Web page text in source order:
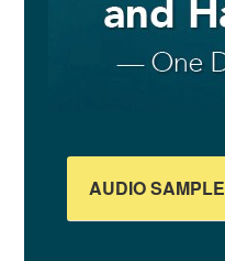
AUDIO SAMPLE